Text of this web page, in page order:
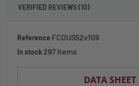
VERIFIED REVIEWS (10)
Reference FCDUS52v109
In stock 297 Items
DATA SHEET